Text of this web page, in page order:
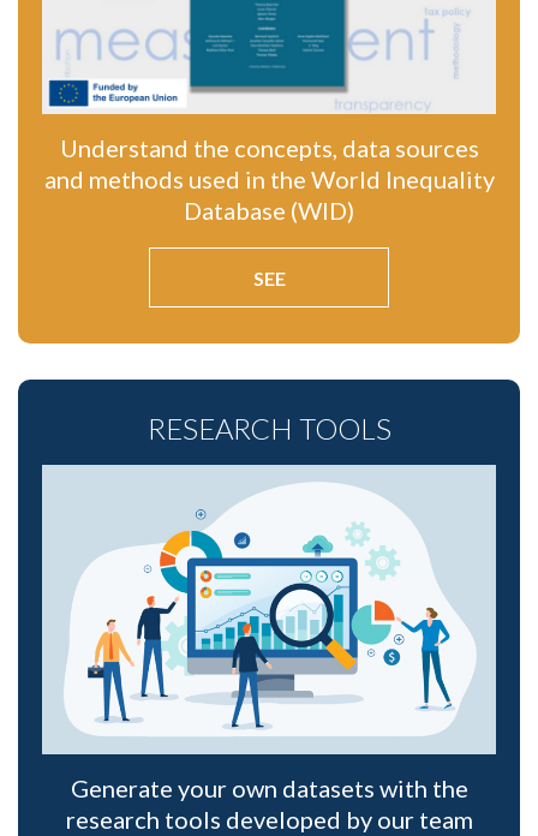
Understand the concepts, data sources
and methods used in the World Inequality
Database (WID)
SEE
RESEARCH TOOLS
Generate your own datasets with the
research tools developed by our team